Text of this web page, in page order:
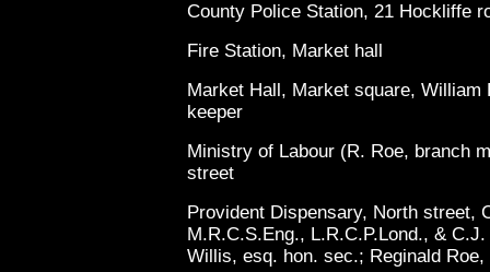
County Police Station, 21 Hockliffe
Fire Station, Market hall
Market Hall, Market square,
keeper
Ministry of Labour (R. Roe, branch
street
Provident Dispensary, North street,
M.R.C.S.Eng., L.R.C.P.Lond., &
Willis, esq. hon. sec.; Reginald